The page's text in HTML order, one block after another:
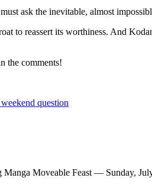
ask the inevitable, almost
to reassert its worthiness. And
the comments!
question
Moveable Feast — Sunday,